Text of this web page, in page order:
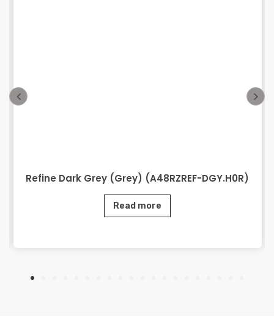
Refine Dark Grey (Grey) (A48RZREF-DGY.H0R)
Read more